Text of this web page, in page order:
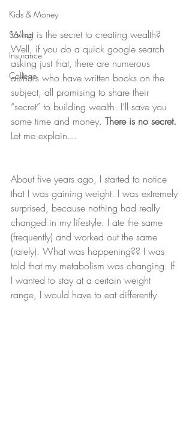
Kids & Money
Saving
Insurance
College
What is the secret to creating wealth?
Well, if you do a quick google search
asking just that, there are numerous
authors who have written books on the
subject, all promising to share their
“secret” to building wealth. I’ll save you
some time and money. There is no secret.
Let me explain…
About five years ago, I started to notice
that I was gaining weight. I was extremely
surprised, because nothing had really
changed in my lifestyle. I ate the same
(frequently) and worked out the same
(rarely). What was happening?? I was
told that my metabolism was changing. If
I wanted to stay at a certain weight
range, I would have to eat differently.